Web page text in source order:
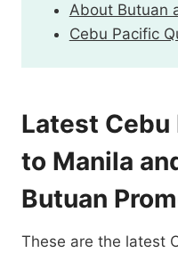
About Butuan
Cebu Pacific
Latest Cebu
to Manila
Butuan
These are the latest